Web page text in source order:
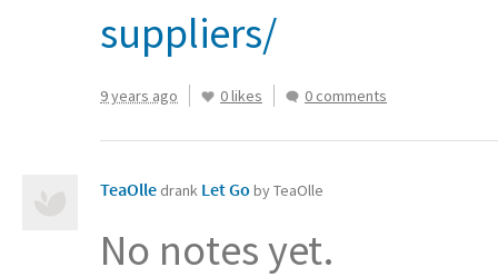
suppliers/
9 years ago 0 likes 0 comments
TeaOlle drank Let Go by TeaOlle
No notes yet.